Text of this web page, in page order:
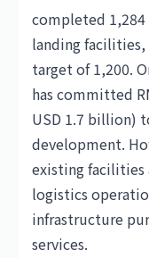
completed
landing facilities,
target of 1,200.
has committed
USD 1.7 billion)
development.
existing facilities
logistics
infrastructure
services.